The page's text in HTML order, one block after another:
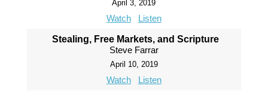
April 3, 2019
Watch Listen
Stealing, Free Markets, and Scripture
Steve Farrar
April 10, 2019
Watch Listen